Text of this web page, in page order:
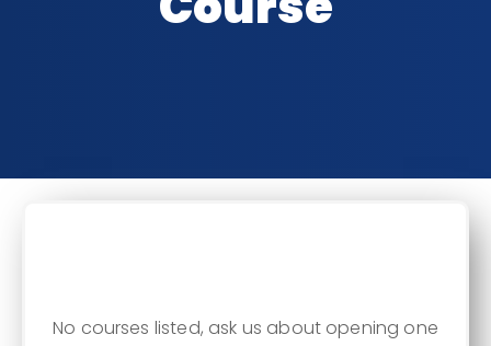
No courses listed, ask us about opening one